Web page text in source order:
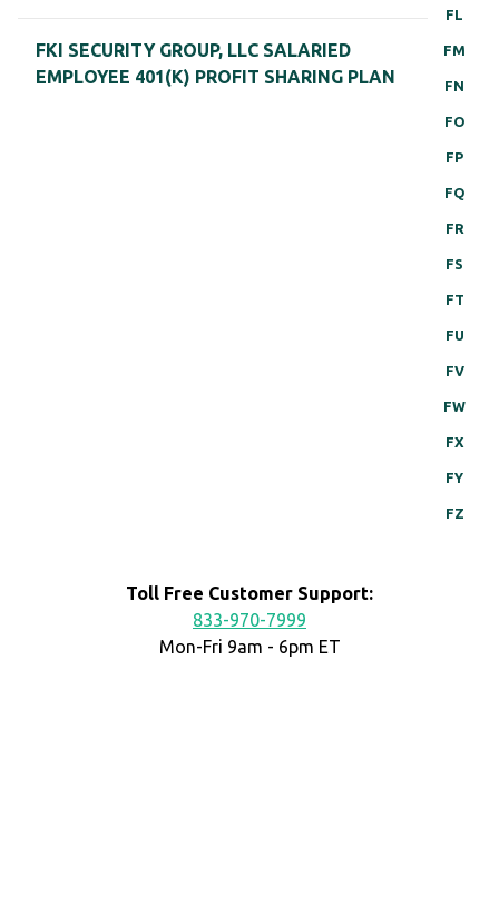
FL
FM
FN
FO
FP
FQ
FR
FS
FT
FU
FV
FW
FX
FY
FZ
FKI SECURITY GROUP, LLC SALARIED
EMPLOYEE 401(K) PROFIT SHARING PLAN
Toll Free Customer Support:
833-970-7999
Mon-Fri 9am - 6pm ET